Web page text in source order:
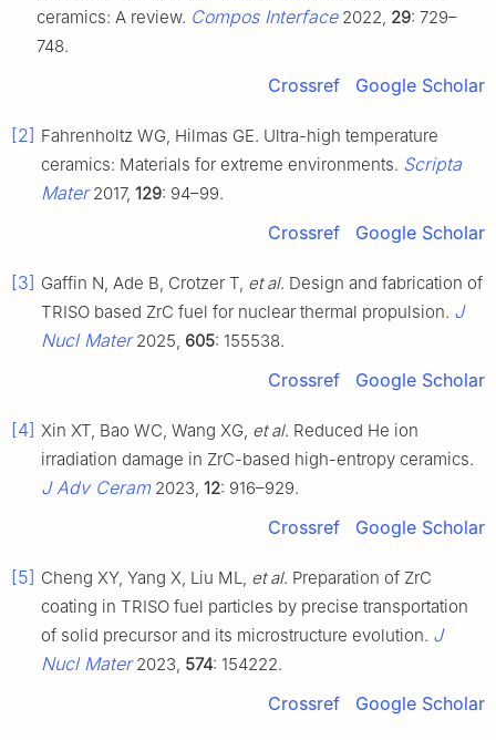
ceramics: A review. Compos Interface2022, 29: 729–
748.
Crossref Google Scholar
[2] Fahrenholtz WG, Hilmas GE. Ultra-high temperature
ceramics: Materials for extreme environments. Scripta
Mater2017, 129: 94–99.
Crossref Google Scholar
[3] Gaffin N, Ade B, Crotzer T, et al. Design and fabrication of
TRISO based ZrC fuel for nuclear thermal propulsion. J
Nucl Mater2025, 605: 155538.
Crossref Google Scholar
[4] Xin XT, Bao WC, Wang XG, et al. Reduced He ion
irradiation damage in ZrC-based high-entropy ceramics.
J Adv Ceram2023, 12: 916–929.
Crossref Google Scholar
[5] Cheng XY, Yang X, Liu ML, et al. Preparation of ZrC
coating in TRISO fuel particles by precise transportation
of solid precursor and its microstructure evolution. J
Nucl Mater2023, 574: 154222.
Crossref Google Scholar